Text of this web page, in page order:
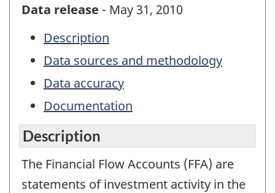
Data release - May 31, 2010
Description
Data sources and methodology
Data accuracy
Documentation
Description
The Financial Flow Accounts (FFA) are
statements of investment activity in the